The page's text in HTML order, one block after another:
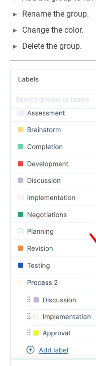
Rename the group.
Change the color.
Delete the group.